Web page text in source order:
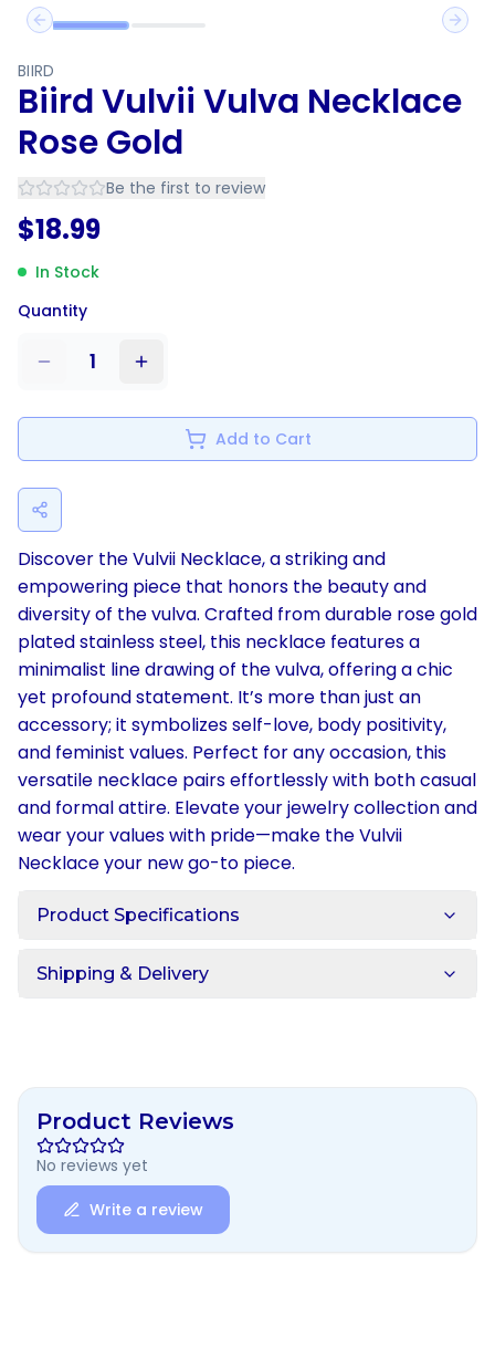
Previous slide
Next
BIIRD
Biird Vulvii Vulva Necklace
Rose Gold
Be the first to review
$18.99
In Stock
Quantity
1
Add to Cart
Discover the Vulvii Necklace, a striking and
empowering piece that honors the beauty and
diversity of the vulva. Crafted from durable rose gold
plated stainless steel, this necklace features a
minimalist line drawing of the vulva, offering a chic
yet profound statement. It’s more than just an
accessory; it symbolizes self-love, body positivity,
and feminist values. Perfect for any occasion, this
versatile necklace pairs effortlessly with both casual
and formal attire. Elevate your jewelry collection and
wear your values with pride—make the Vulvii
Necklace your new go-to piece.
Product Specifications
Shipping & Delivery
Product Reviews
No reviews yet
Write a review